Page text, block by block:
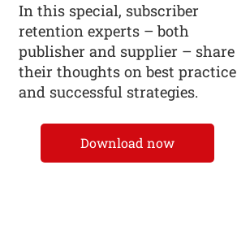
In this special, subscriber
retention experts – both
publisher and supplier – share
their thoughts on best practice
and successful strategies.
Download now